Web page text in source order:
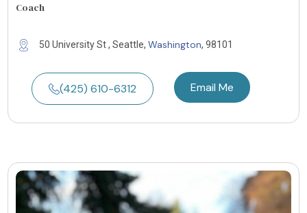
Coach
50 University St , Seattle, Washington, 98101
(425) 610-6312 Email Me